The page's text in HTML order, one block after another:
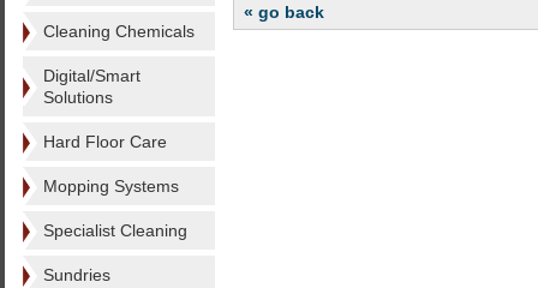
Cleaning Chemicals
Digital/Smart
Solutions
Hard Floor Care
Mopping Systems
Specialist Cleaning
Sundries
« go back